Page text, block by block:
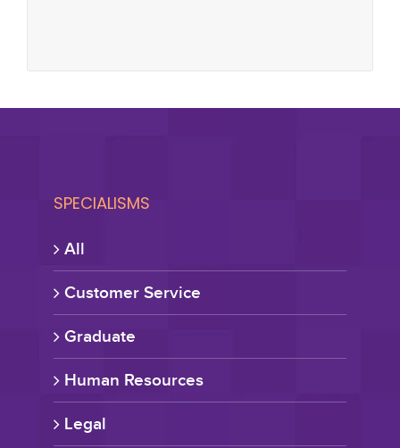
SPECIALISMS
All
Customer Service
Graduate
Human Resources
Legal